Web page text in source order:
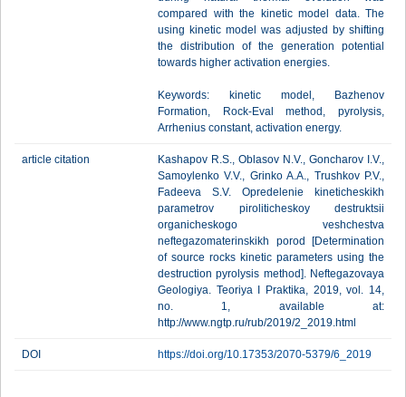
compared with the kinetic model data. The
using kinetic model was adjusted by shifting
the distribution of the generation potential
towards higher activation energies.
Keywords: kinetic model, Bazhenov
Formation, Rock-Eval method, pyrolysis,
Arrhenius constant, activation energy.
article citation
Kashapov R.S., Oblasov N.V., Goncharov I.V.,
Samoylenko V.V., Grinko A.A., Trushkov P.V.,
Fadeeva S.V. Opredelenie kineticheskikh
parametrov piroliticheskoy destruktsii
organicheskogo veshchestva
neftegazomaterinskikh porod [Determination
of source rocks kinetic parameters using the
destruction pyrolysis method]. Neftegazovaya
Geologiya. Teoriya I Praktika, 2019, vol. 14,
no. 1, available at:
http://www.ngtp.ru/rub/2019/2_2019.html
DOI https://doi.org/10.17353/2070-5379/6_2019